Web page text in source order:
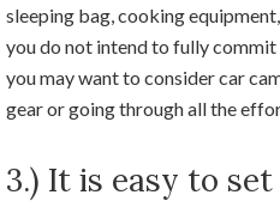
sleeping bag, cooking
you do not intend to fully
you may want to consider car
gear or going through all the
3.) It is easy to set